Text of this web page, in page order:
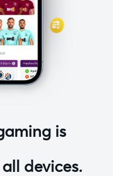
is
devices.